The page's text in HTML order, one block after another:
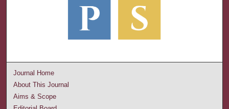
Journal Home
About This Journal
Aims & Scope